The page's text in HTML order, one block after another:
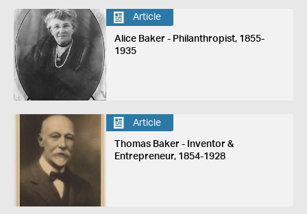
Article
Alice Baker - Philanthropist, 1855-
1935
Article
Thomas Baker - Inventor &
Entrepreneur, 1854-1928